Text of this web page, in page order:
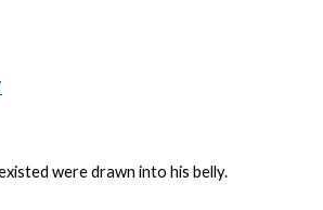
were drawn into his belly.